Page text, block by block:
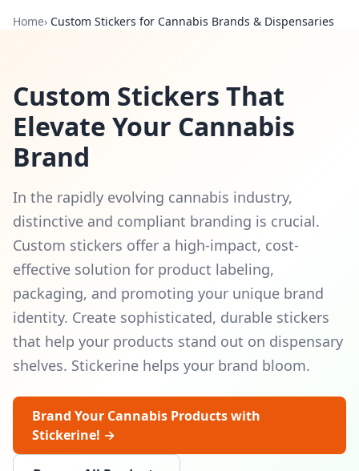
Home› Custom Stickers for Cannabis Brands & Dispensaries
Custom Stickers That
Elevate Your Cannabis
Brand
In the rapidly evolving cannabis industry,
distinctive and compliant branding is crucial.
Custom stickers offer a high-impact, cost-
effective solution for product labeling,
packaging, and promoting your unique brand
identity. Create sophisticated, durable stickers
that help your products stand out on dispensary
shelves. Stickerine helps your brand bloom.
Brand Your Cannabis Products with
Stickerine! →